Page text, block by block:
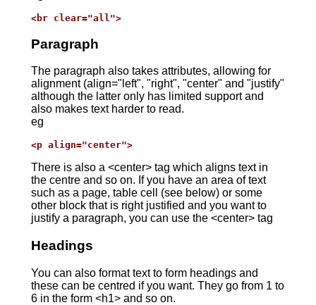
<br clear="all">
Paragraph
The paragraph also takes attributes, allowing for
alignment (align="left", "right", "center" and "justify"
although the latter only has limited support and
also makes text harder to read.
eg
<p align="center">
There is also a <center> tag which aligns text in
the centre and so on. If you have an area of text
such as a page, table cell (see below) or some
other block that is right justified and you want to
justify a paragraph, you can use the <center> tag
Headings
You can also format text to form headings and
these can be centred if you want. They go from 1 to
6 in the form <h1> and so on.